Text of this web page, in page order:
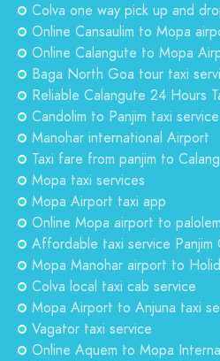
Colva one way pick up and
Online Cansaulim to Mopa
Online Calangute to Mopa
Baga North Goa tour taxi
Reliable Calangute 24 Hours
Candolim to Panjim taxi service
Manohar international Airport
Taxi fare from panjim to
Mopa taxi services
Mopa Airport taxi app
Online Mopa airport to
Affordable taxi service Panjim
Mopa Manohar airport to
Colva local taxi cab service
Mopa Airport to Anjuna taxi
Vagator taxi service
Online Aquem to Mopa